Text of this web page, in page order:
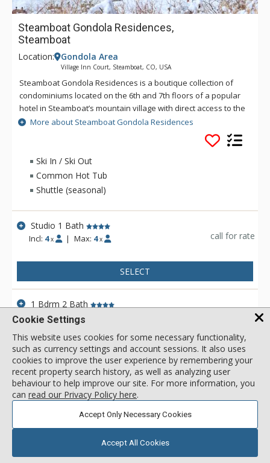
Steamboat Gondola Residences,
Steamboat
Location: Gondola Area
Village Inn Court, Steamboat, CO, USA
Steamboat Gondola Residences is a boutique collection of
condominiums located on the 6th and 7th floors of a popular
hotel in Steamboat’s mountain village with direct access to the
Steamboat Gondola and Steamboat Ski Area slopes. These
exceptional residences offer individual layouts, style and
décor, while featuring stunning views from private balconies.
This unique Steamboat lodging option offers a consummate
combination of prime location and accessible amenities, with
outdoor hot tubs, an outdoor heated pool, 24-hour fitness
facility, multiple onsite restaurants and secure underground
parking, as well as unbeatable ski-in/ski-out access.
More about Steamboat Gondola Residences
Ski In / Ski Out
Common Hot Tub
Shuttle (seasonal)
Studio 1 Bath
Incl: 4 x | Max: 4 x call for rate
SELECT
1 Bdrm 2 Bath
Incl: 6 x |Max:
SELECT
1 Bdrm 1 Bath
Incl: 4 x |Max: 4 x call for rate
SELECT
View 3 more units in Steamboat Gondola Residences
Cookie Settings
This website uses cookies for some necessary functionality,
such as currency settings and account sessions. It also uses
cookies to improve the user experience by remembering your
recent property search history, as well as analyzing user
behaviour to help improve our site. For more information, you
can read our Privacy Policy here.
Accept Only Necessary Cookies
Accept All Cookies